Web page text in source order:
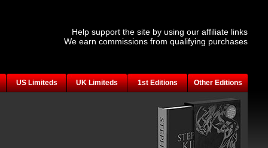
Help support the site by using our affiliate links
We earn commissions from qualifying purchases
US Limiteds UK Limiteds 1st Editions Other Editions